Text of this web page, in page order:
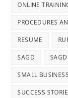
ONLINE
PROCEDURES
RESUME
SAGD
SMALL
SUCCESS